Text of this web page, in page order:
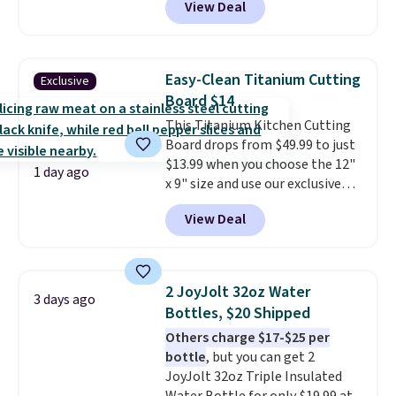
price.This is the lowest price
we've seen this year.
top, which is reinforced to hold
up better in the outdoors. It
also has anti-slip pads so you
don't have to worry about it
sliding around near the pool.
View Deal
Exclusive
1 day ago
Easy-Clean Titanium Cutting
Board $14
This Titanium Kitchen Cutting
Board drops from $49.99 to just
$13.99 when you choose the 12"
x 9" size and use our exclusive
code BD95AT at Daily Steals.
Shipping is free, making this the
best delivered price we found.
the larger sizes. This dual-sided
board helps keep fruits and
vegetables separate from raw
meat, whilethe titanium
surface naturally resists
bacteria, odors, and stains and
View Deal
3 days ago
2 JoyJolt 32oz Water
Bottles, $20 Shipped
Others charge $17-$25 per
bottle, but you can get 2
JoyJolt 32oz Triple Insulated